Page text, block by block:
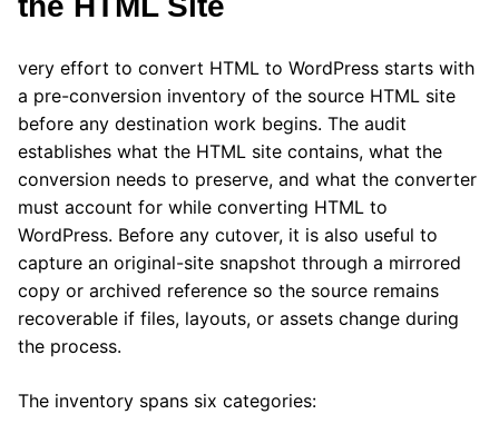
very effort to convert HTML to WordPress starts with
a pre-conversion inventory of the source HTML site
before any destination work begins. The audit
establishes what the HTML site contains, what the
conversion needs to preserve, and what the converter
must account for while converting HTML to
WordPress. Before any cutover, it is also useful to
capture an original-site snapshot through a mirrored
copy or archived reference so the source remains
recoverable if files, layouts, or assets change during
the process.
The inventory spans six categories: